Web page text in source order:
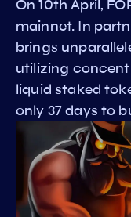
On 10th April,
mainnet. In
brings
utilizing
liquid staked
only 37 days to